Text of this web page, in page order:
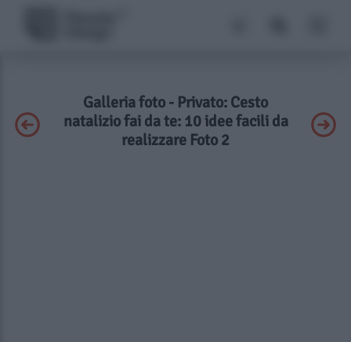
Galleria foto - Privato: Cesto
natalizio fai da te: 10 idee facili da
realizzare Foto 2